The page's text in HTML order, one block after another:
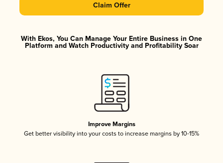
Claim Offer
With Ekos, You Can Manage Your Entire Business in One
Platform and Watch Productivity and Profitability Soar
Improve Margins
Get better visibility into your costs to increase margins by 10-15%